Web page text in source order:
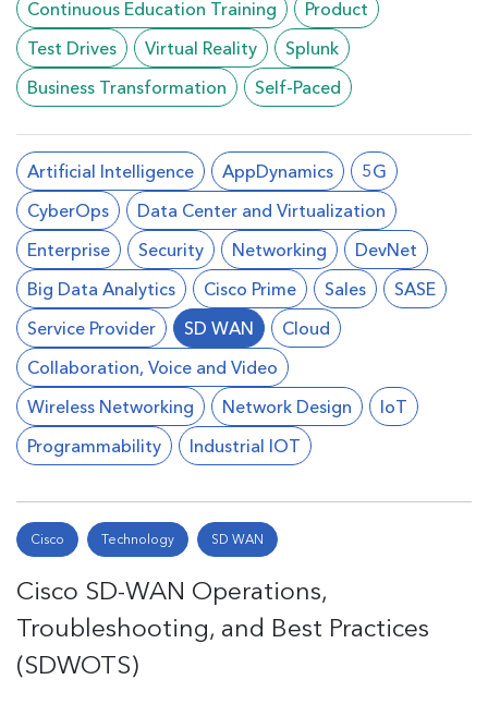
Continuous Education Training
Product
Test Drives
Virtual Reality
Splunk
Business Transformation
Self-Paced
Artificial Intelligence AppDynamics
5G
CyberOps
Data Center and Virtualization
Enterprise
Security Networking
DevNet
Big Data Analytics
Cisco Prime Sales
SASE
Service Provider
SD WAN
Cloud
Collaboration, Voice and Video
Wireless Networking
Network Design
loT
Programmability
Industrial IOT
Cisco Technology SD WAN
Cisco SD-WAN Operations,
Troubleshooting, and Best Practices
(SDWOTS)